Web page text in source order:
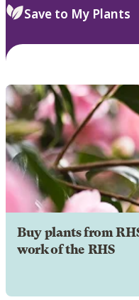
Save to My Plants
Buy plants from
work of the RHS